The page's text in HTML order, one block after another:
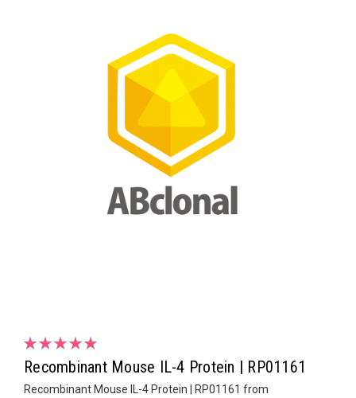
Recombinant Mouse IL-4 Protein | RP01161
Recombinant Mouse IL-4 Protein | RP01161 from